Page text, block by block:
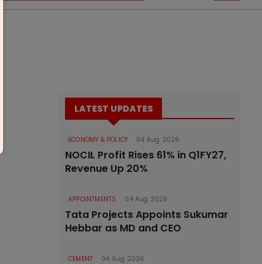
LATEST UPDATES
ECONOMY & POLICY 04 Aug 2026
NOCIL Profit Rises 61% in Q1FY27,
Revenue Up 20%
APPOINTMENTS 04 Aug 2026
Tata Projects Appoints Sukumar
Hebbar as MD and CEO
CEMENT 04 Aug 2026